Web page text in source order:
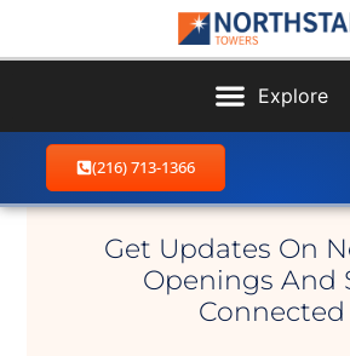
(216) 713-1366
Clarksfield
Get Updates On
Openings And
Connected